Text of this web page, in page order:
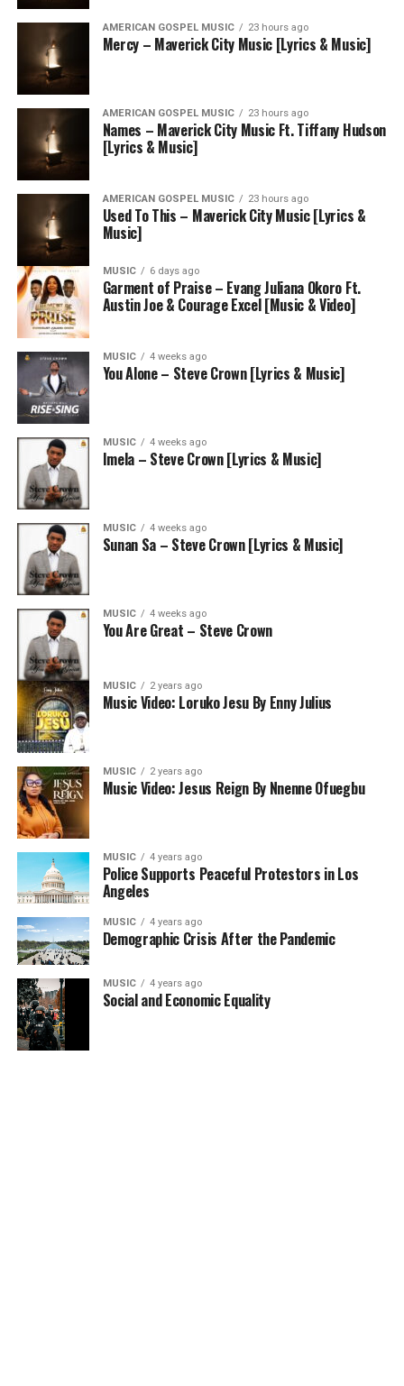
AMERICAN GOSPEL MUSIC 23 hours ago
Mercy – Maverick City Music [Lyrics & Music]
AMERICAN GOSPEL MUSIC 23 hours ago
Names – Maverick City Music Ft. Tiffany Hudson
[Lyrics & Music]
AMERICAN GOSPEL MUSIC 23 hours ago
Used To This – Maverick City Music [Lyrics &
Music]
MUSIC 6 days ago
Garment of Praise – Evang Juliana Okoro Ft.
Austin Joe & Courage Excel [Music & Video]
MUSIC 4 weeks ago
You Alone – Steve Crown [Lyrics & Music]
MUSIC 4 weeks ago
Imela – Steve Crown [Lyrics & Music]
MUSIC 4 weeks ago
Sunan Sa – Steve Crown [Lyrics & Music]
MUSIC 4 weeks ago
You Are Great – Steve Crown
MUSIC 2 years ago
Music Video: Loruko Jesu By Enny Julius
MUSIC 2 years ago
Music Video: Jesus Reign By Nnenne Ofuegbu
MUSIC 4 years ago
Police Supports Peaceful Protestors in Los
Angeles
MUSIC 4 years ago
Demographic Crisis After the Pandemic
MUSIC 4 years ago
Social and Economic Equality